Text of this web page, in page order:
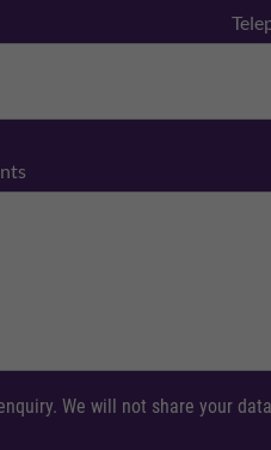
We will not share your